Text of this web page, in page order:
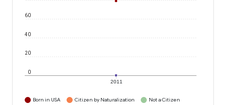
2011
0
20
40
60
Born in USA Citizen by Naturalization
Not a Citizen